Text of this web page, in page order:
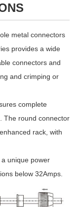
metal connectors
provides a wide
connectors and
and crimping or
complete
The round connector
rack, with
unique power
below 32Amps.